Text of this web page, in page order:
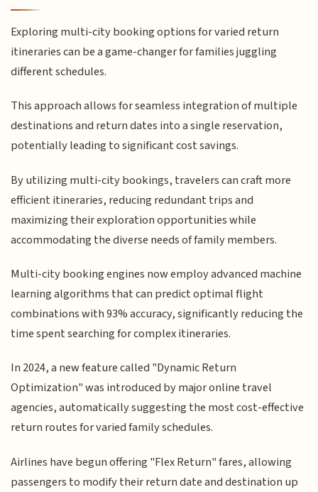
Exploring multi-city booking options for varied return
itineraries can be a game-changer for families juggling
different schedules.
This approach allows for seamless integration of multiple
destinations and return dates into a single reservation,
potentially leading to significant cost savings.
By utilizing multi-city bookings, travelers can craft more
efficient itineraries, reducing redundant trips and
maximizing their exploration opportunities while
accommodating the diverse needs of family members.
Multi-city booking engines now employ advanced machine
learning algorithms that can predict optimal flight
combinations with 93% accuracy, significantly reducing the
time spent searching for complex itineraries.
In 2024, a new feature called "Dynamic Return
Optimization" was introduced by major online travel
agencies, automatically suggesting the most cost-effective
return routes for varied family schedules.
Airlines have begun offering "Flex Return" fares, allowing
passengers to modify their return date and destination up